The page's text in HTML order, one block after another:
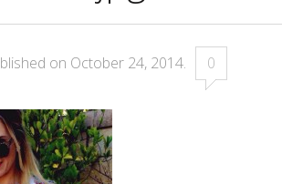
on October 24, 2014. 0